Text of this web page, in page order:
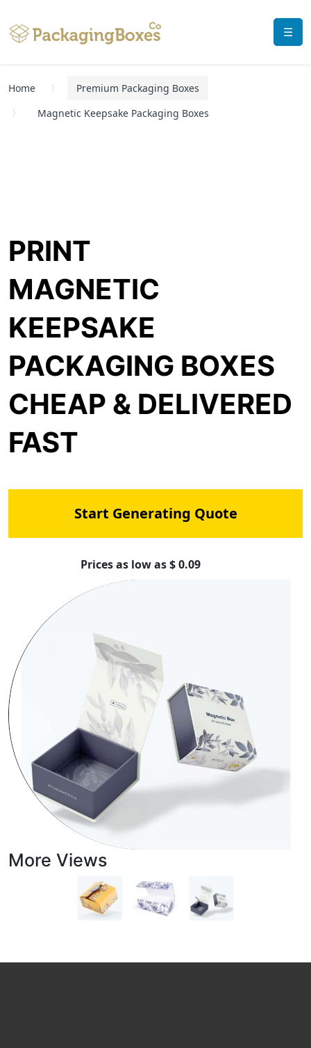
☰
Home
Premium Packaging Boxes
Magnetic Keepsake Packaging Boxes
PRINT
MAGNETIC
KEEPSAKE
PACKAGING BOXES
CHEAP & DELIVERED
FAST
Start Generating Quote
Prices as low as $ 0.09
More Views